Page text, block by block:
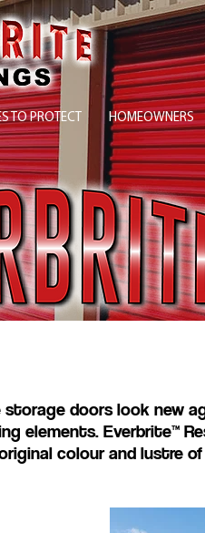
doors look new
elements. Everbrite™
colour and lustre
TO PROTECT HOMEOWNERS